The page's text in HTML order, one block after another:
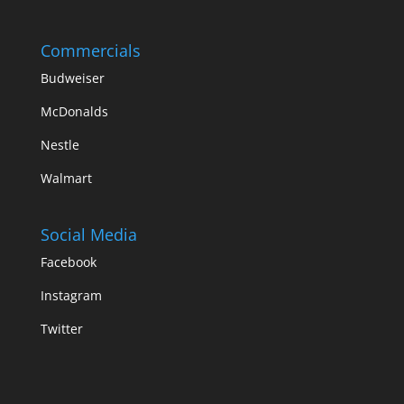
Commercials
Budweiser
McDonalds
Nestle
Walmart
Social Media
Facebook
Instagram
Twitter